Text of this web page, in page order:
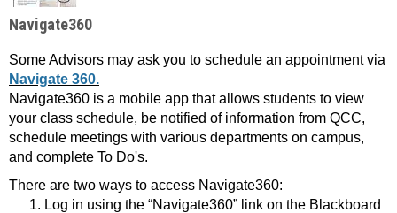
Navigate360
Some Advisors may ask you to schedule an appointment via
Navigate 360.
Navigate360 is a mobile app that allows students to view
your class schedule, be notified of information from QCC,
schedule meetings with various departments on campus,
and complete To Do's.
There are two ways to access Navigate360:
Log in using the “Navigate360” link on the Blackboard